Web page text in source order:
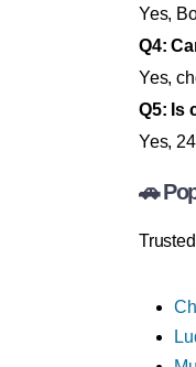
Yes,
Q4:
Yes,
Q5: Is
Yes,
🚗